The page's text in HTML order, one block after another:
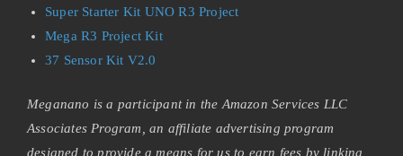
Super Starter Kit UNO R3 Project
Mega R3 Project Kit
37 Sensor Kit V2.0
Meganano is a participant in the Amazon Services LLC
Associates Program, an affiliate advertising program
designed to provide a means for us to earn fees by linking